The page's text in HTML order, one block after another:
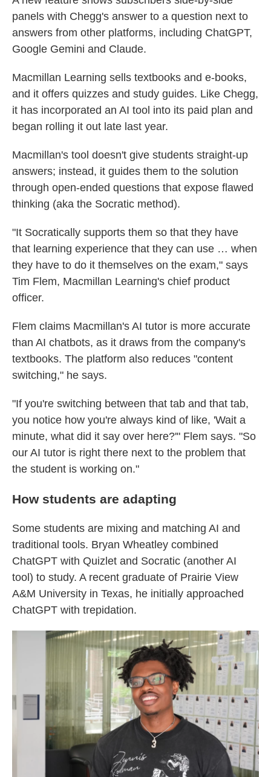
panels with Chegg's answer to a question next to
answers from other platforms, including ChatGPT,
Google Gemini and Claude.
Macmillan Learning sells textbooks and e-books,
and it offers quizzes and study guides. Like Chegg,
it has incorporated an AI tool into its paid plan and
began rolling it out late last year.
Macmillan's tool doesn't give students straight-up
answers; instead, it guides them to the solution
through open-ended questions that expose flawed
thinking (aka the Socratic method).
"It Socratically supports them so that they have
that learning experience that they can use … when
they have to do it themselves on the exam," says
Tim Flem, Macmillan Learning's chief product
officer.
Flem claims Macmillan's AI tutor is more accurate
than AI chatbots, as it draws from the company's
textbooks. The platform also reduces "content
switching," he says.
"If you're switching between that tab and that tab,
you notice how you're always kind of like, 'Wait a
minute, what did it say over here?'" Flem says. "So
our AI tutor is right there next to the problem that
the student is working on."
How students are adapting
Some students are mixing and matching AI and
traditional tools. Bryan Wheatley combined
ChatGPT with Quizlet and Socratic (another AI
tool) to study. A recent graduate of Prairie View
A&M University in Texas, he initially approached
ChatGPT with trepidation.